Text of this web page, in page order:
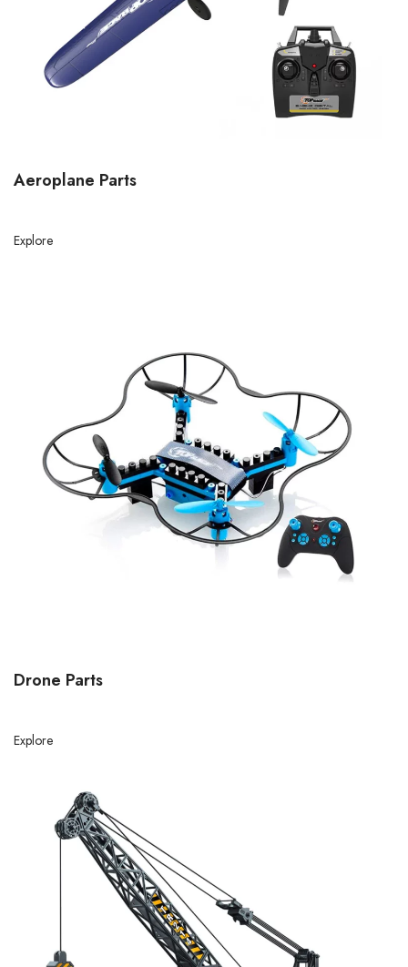
Aeroplane Parts
Explore
Drone Parts
Explore